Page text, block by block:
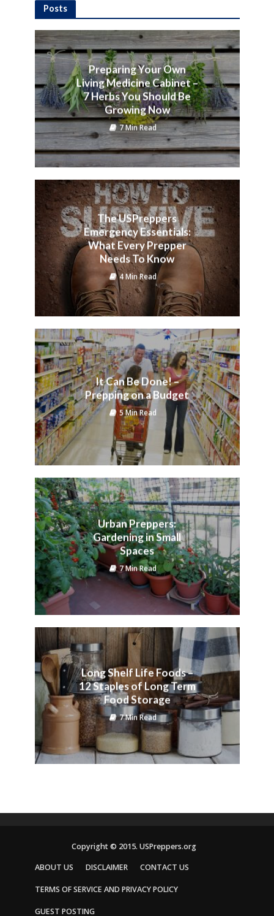
Posts
Preparing Your Own
Living Medicine Cabinet –
7 Herbs You Should Be
Growing Now
7 Min Read
The USPreppers
Emergency Essentials:
What Every Prepper
Needs To Know
4 Min Read
It Can Be Done! –
Prepping on a Budget
5 Min Read
Urban Preppers:
Gardening in Small
Spaces
7 Min Read
Long Shelf Life Foods –
12 Staples of Long Term
Food Storage
7 Min Read
Copyright © 2015. USPreppers.org
ABOUT US
DISCLAIMER CONTACT US
TERMS OF SERVICE AND PRIVACY POLICY
GUEST POSTING